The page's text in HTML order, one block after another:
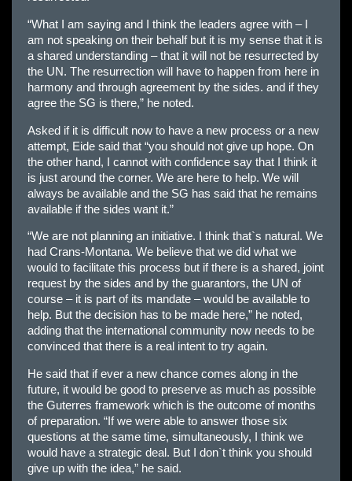
“What I am saying and I think the leaders agree with – I
am not speaking on their behalf but it is my sense that it is
a shared understanding – that it will not be resurrected by
the UN. The resurrection will have to happen from here in
harmony and through agreement by the sides. and if they
agree the SG is there,” he noted.
Asked if it is difficult now to have a new process or a new
attempt, Eide said that “you should not give up hope. On
the other hand, I cannot with confidence say that I think it
is just around the corner. We are here to help. We will
always be available and the SG has said that he remains
available if the sides want it.”
“We are not planning an initiative. I think that`s natural. We
had Crans-Montana. We believe that we did what we
would to facilitate this process but if there is a shared, joint
request by the sides and by the guarantors, the UN of
course – it is part of its mandate – would be available to
help. But the decision has to be made here,” he noted,
adding that the international community now needs to be
convinced that there is a real intent to try again.
He said that if ever a new chance comes along in the
future, it would be good to preserve as much as possible
the Guterres framework which is the outcome of months
of preparation. “If we were able to answer those six
questions at the same time, simultaneously, I think we
would have a strategic deal. But I don`t think you should
give up with the idea,” he said.